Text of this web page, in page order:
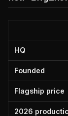
HQ
Founded
Flagship price
2026